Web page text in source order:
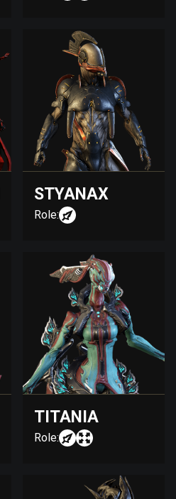
STYANAX
Role:
TITANIA
Role: